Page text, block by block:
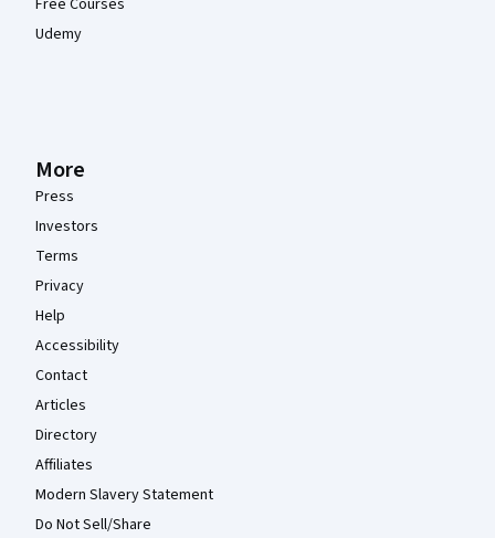
Free Courses
Udemy
More
Press
Investors
Terms
Privacy
Help
Accessibility
Contact
Articles
Directory
Affiliates
Modern Slavery Statement
Do Not Sell/Share